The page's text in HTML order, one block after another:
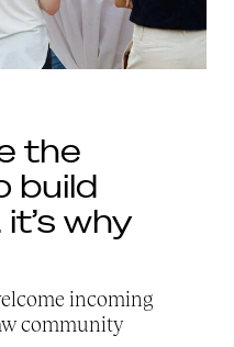
the
build
why
incoming
community